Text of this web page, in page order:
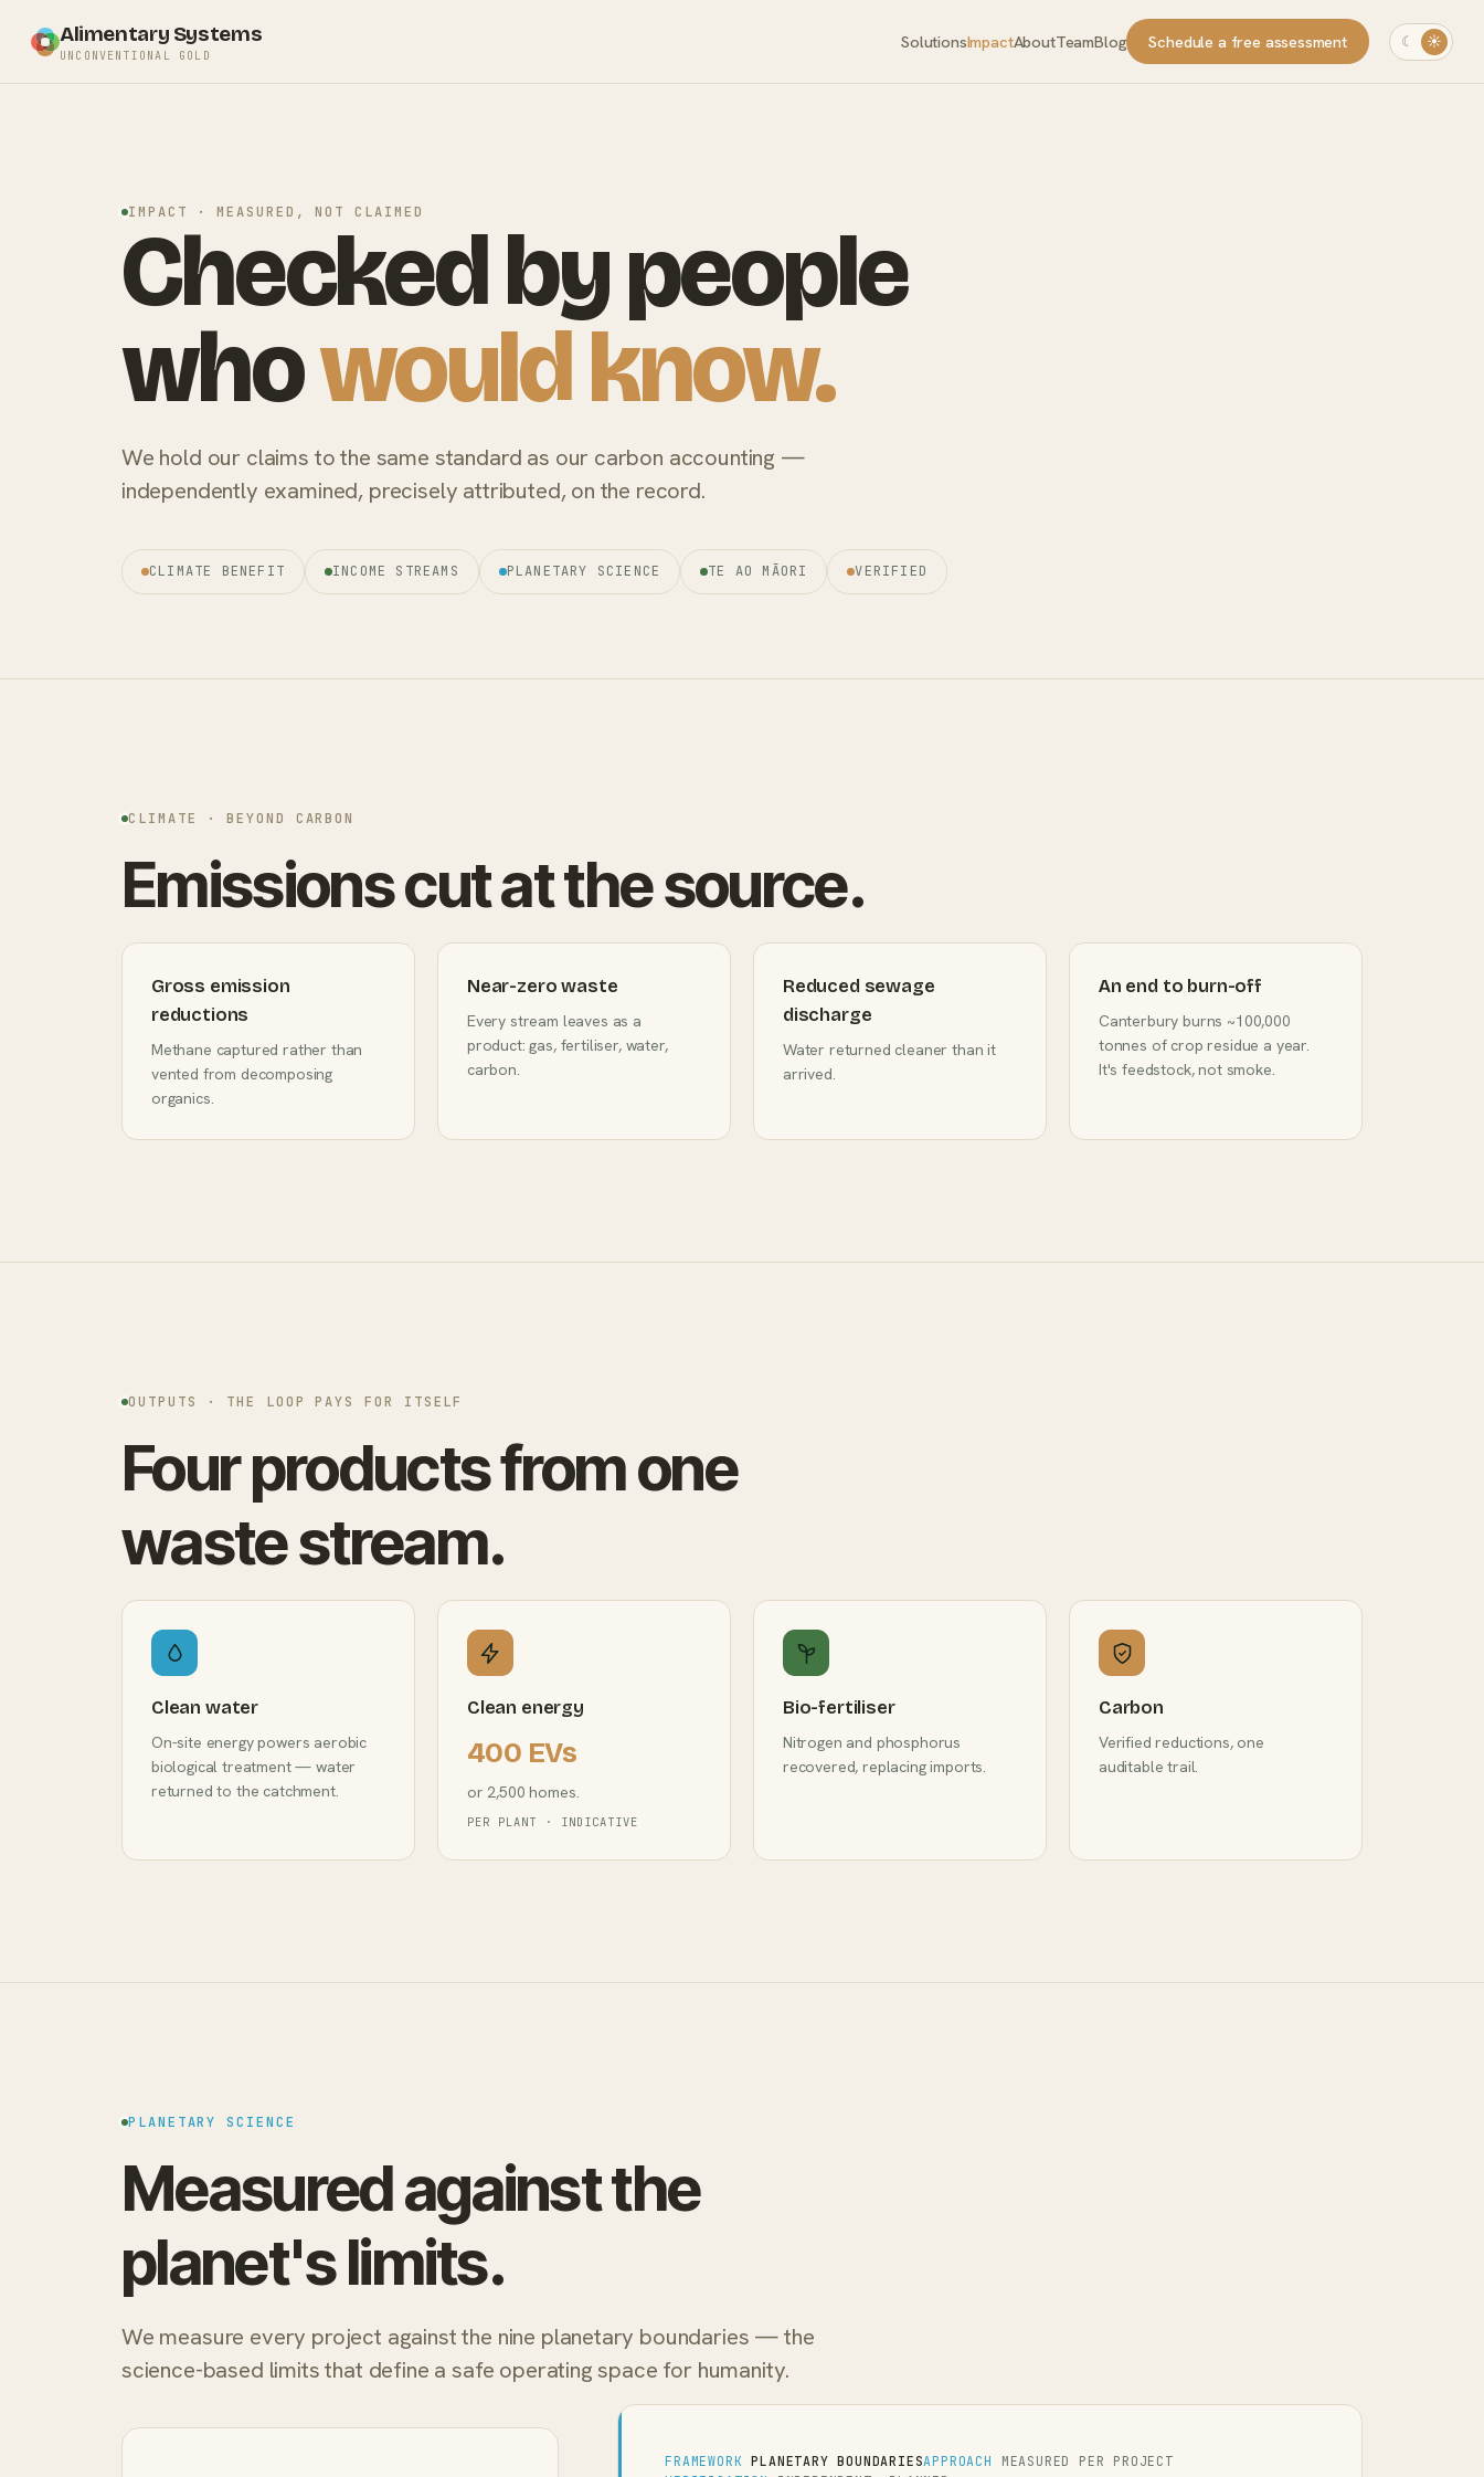
Alimentary Systems
UNCONVENTIONAL GOLD
SolutionsImpactAboutTeamBlog Schedule a free assessment ☾ ☀
IMPACT · MEASURED, NOT CLAIMED
Checked by people
whowould know.
We hold our claims to the same standard as our carbon accounting —
independently examined, precisely attributed, on the record.
CLIMATE BENEFIT INCOME STREAMS PLANETARY SCIENCE TE AO MĀORI VERIFIED
CLIMATE · BEYOND CARBON
Emissions cut at the source.
Gross emission
reductions
Methane captured rather than
vented from decomposing
organics.
Near-zero waste
Every stream leaves as a
product: gas, fertiliser, water,
carbon.
Reduced sewage
discharge
Water returned cleaner than it
arrived.
An end to burn-off
Canterbury burns ~100,000
tonnes of crop residue a year.
It's feedstock, not smoke.
OUTPUTS · THE LOOP PAYS FOR ITSELF
Four products from one
waste stream.
Clean water
On-site energy powers aerobic
biological treatment — water
returned to the catchment.
Clean energy
400 EVs
or 2,500 homes.
PER PLANT · INDICATIVE
Bio-fertiliser
Nitrogen and phosphorus
recovered, replacing imports.
Carbon
Verified reductions, one
auditable trail.
PLANETARY SCIENCE
Measured against the
planet's limits.
We measure every project against the nine planetary boundaries — the
science-based limits that define a safe operating space for humanity.
FRAMEWORK PLANETARY BOUNDARIESAPPROACH
MEASURED PER PROJECT